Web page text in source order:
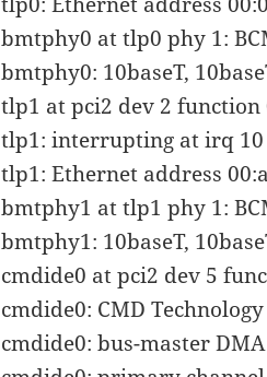
bmtphy0 at tlp0 phy 1:
bmtphy0: 10baseT,
tlp1 at pci2 dev 2 function
tlp1: interrupting at irq 10
tlp1: Ethernet address
bmtphy1 at tlp1 phy 1:
bmtphy1: 10baseT,
cmdide0 at pci2 dev 5
cmdide0: CMD
cmdide0: bus-master